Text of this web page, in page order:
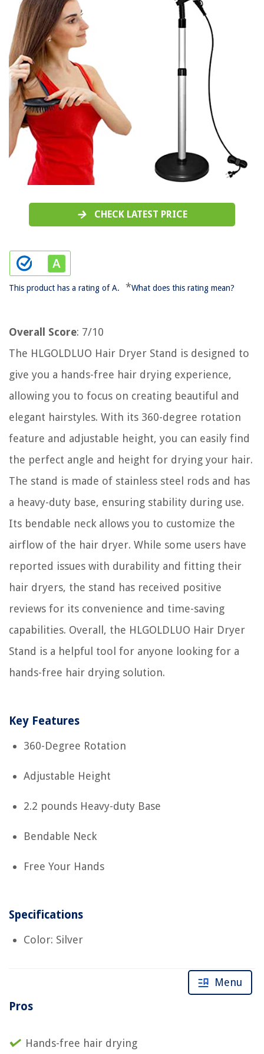
CHECK LATEST PRICE
This product has a rating of A. *What does this rating mean?
Overall Score: 7/10
The HLGOLDLUO Hair Dryer Stand is designed to
give you a hands-free hair drying experience,
allowing you to focus on creating beautiful and
elegant hairstyles. With its 360-degree rotation
feature and adjustable height, you can easily find
the perfect angle and height for drying your hair.
The stand is made of stainless steel rods and has
a heavy-duty base, ensuring stability during use.
Its bendable neck allows you to customize the
airflow of the hair dryer. While some users have
reported issues with durability and fitting their
hair dryers, the stand has received positive
reviews for its convenience and time-saving
capabilities. Overall, the HLGOLDLUO Hair Dryer
Stand is a helpful tool for anyone looking for a
hands-free hair drying solution.
Key Features
360-Degree Rotation
Adjustable Height
2.2 pounds Heavy-duty Base
Bendable Neck
Free Your Hands
Specifications
Color: Silver
Pros
Hands-free hair drying
Menu